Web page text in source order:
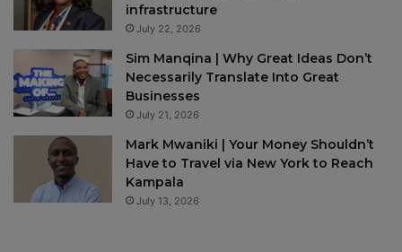
infrastructure
July 22, 2026
Sim Manqina | Why Great Ideas Don’t
Necessarily Translate Into Great
Businesses
July 21, 2026
Mark Mwaniki | Your Money Shouldn’t
Have to Travel via New York to Reach
Kampala
July 13, 2026